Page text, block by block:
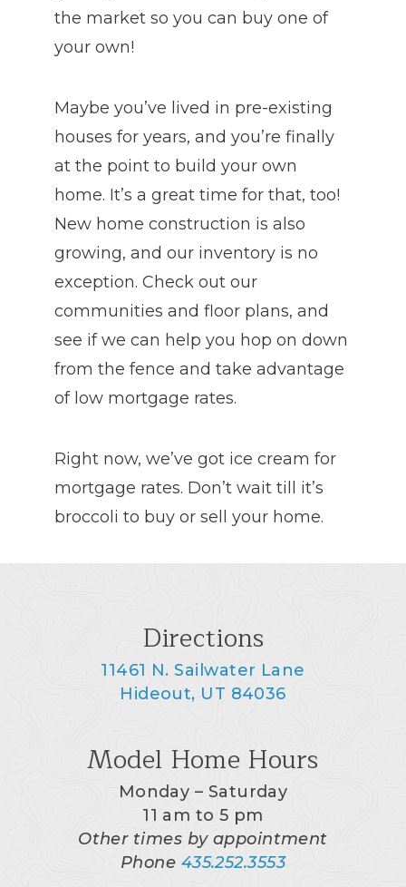
the market so you can buy one of
your own!
Maybe you’ve lived in pre-existing
houses for years, and you’re finally
at the point to build your own
home. It’s a great time for that, too!
New home construction is also
growing, and our inventory is no
exception. Check out our
communities and floor plans, and
see if we can help you hop on down
from the fence and take advantage
of low mortgage rates.
Right now, we’ve got ice cream for
mortgage rates. Don’t wait till it’s
broccoli to buy or sell your home.
Directions
11461 N. Sailwater Lane
Hideout, UT 84036
Model Home Hours
Monday – Saturday
11 am to 5 pm
Other times by appointment
Phone 435.252.3553